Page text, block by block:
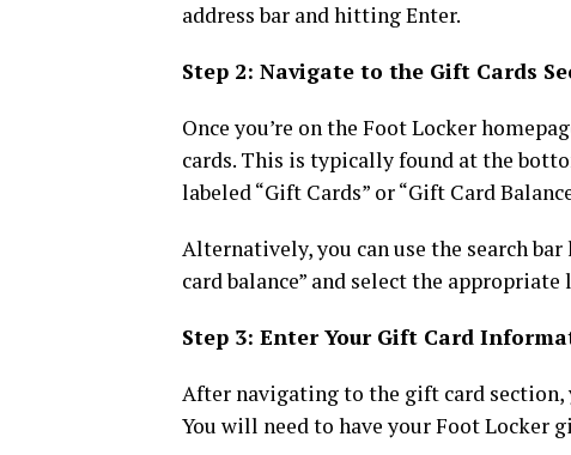
address bar and hitting Enter.
Step 2: Navigate to the Gift Cards
Once you’re on the Foot Locker
cards. This is typically found at the
labeled “Gift Cards” or “Gift Card
Alternatively, you can use the search
card balance” and select the
Step 3: Enter Your Gift Card
After navigating to the gift card
You will need to have your Foot Locker